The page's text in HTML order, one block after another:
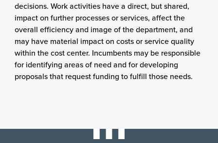
decisions. Work activities have a direct, but shared,
impact on further processes or services, affect the
overall efficiency and image of the department, and
may have material impact on costs or service quality
within the cost center. Incumbents may be responsible
for identifying areas of need and for developing
proposals that request funding to fulfill those needs.